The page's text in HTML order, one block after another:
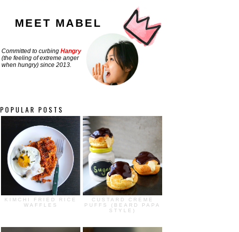
MEET MABEL
Committed to curbing Hangry
(the feeling of extreme anger
when hungry) since 2013.
POPULAR POSTS
KIMCHI FRIED RICE
WAFFLES
CUSTARD CREME
PUFFS (BEARD PAPA
STYLE)